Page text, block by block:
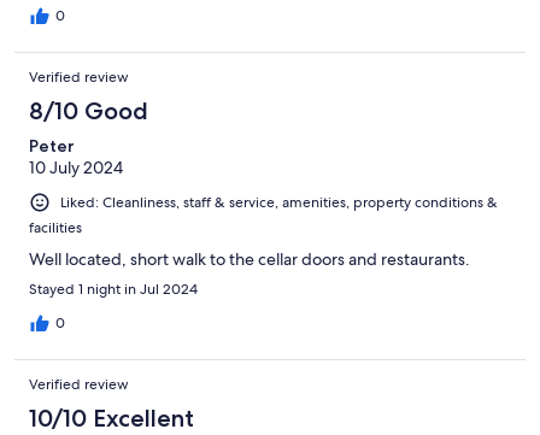
0
Verified review
8/10 Good
Peter
10 July 2024
Liked: Cleanliness, staff & service, amenities, property conditions &
facilities
Well located, short walk to the cellar doors and restaurants.
Stayed 1 night in Jul 2024
0
Verified review
10/10 Excellent